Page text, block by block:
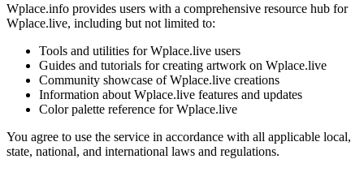
Wplace.info provides users with a comprehensive resource hub for
Wplace.live, including but not limited to:
Tools and utilities for Wplace.live users
Guides and tutorials for creating artwork on Wplace.live
Community showcase of Wplace.live creations
Information about Wplace.live features and updates
Color palette reference for Wplace.live
You agree to use the service in accordance with all applicable local,
state, national, and international laws and regulations.